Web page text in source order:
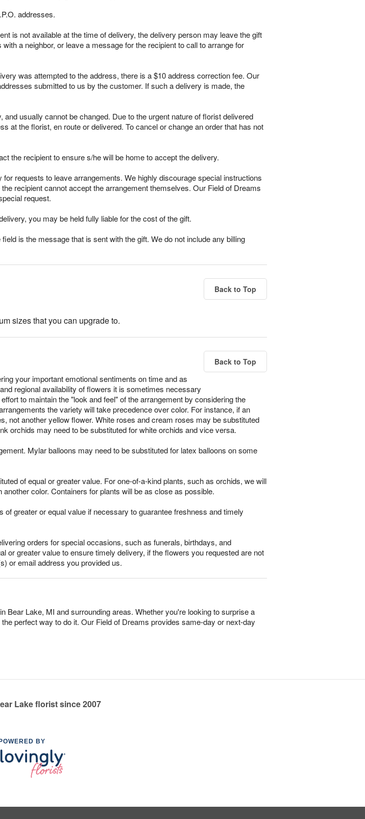
addresses.
is not available at the time of delivery, the delivery person may leave the gift
a neighbor, or leave a message for the recipient to call to arrange for
was attempted to the address, there is a $10 address correction fee. Our
submitted to us by the customer. If such a delivery is made, the
usually cannot be changed. Due to the urgent nature of florist delivered
at the florist, en route or delivered. To cancel or change an order that has not
the recipient to ensure s/he will be home to accept the delivery.
requests to leave arrangements. We highly discourage special instructions
recipient cannot accept the arrangement themselves. Our Field of Dreams
request.
you may be held fully liable for the cost of the gift.
is the message that is sent with the gift. We do not include any billing
Back to Top
sizes that you can upgrade to.
Back to Top
your important emotional sentiments on time and as
regional availability of flowers it is sometimes necessary
to maintain the "look and feel" of the arrangement by considering the
the variety will take precedence over color. For instance, if an
not another yellow flower. White roses and cream roses may be substituted
orchids may need to be substituted for white orchids and vice versa.
Mylar balloons may need to be substituted for latex balloons on some
of equal or greater value. For one-of-a-kind plants, such as orchids, we will
color. Containers for plants will be as close as possible.
greater or equal value if necessary to guarantee freshness and timely
orders for special occasions, such as funerals, birthdays, and
greater value to ensure timely delivery, if the flowers you requested are not
or email address you provided us.
Bear Lake, MI and surrounding areas. Whether you're looking to surprise a
perfect way to do it. Our Field of Dreams provides same-day or next-day
Lake florist since 2007
POWERED BY